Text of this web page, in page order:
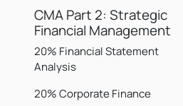
CMA Part 2: Strategic
Financial Management
20% Financial Statement
Analysis
20% Corporate Finance